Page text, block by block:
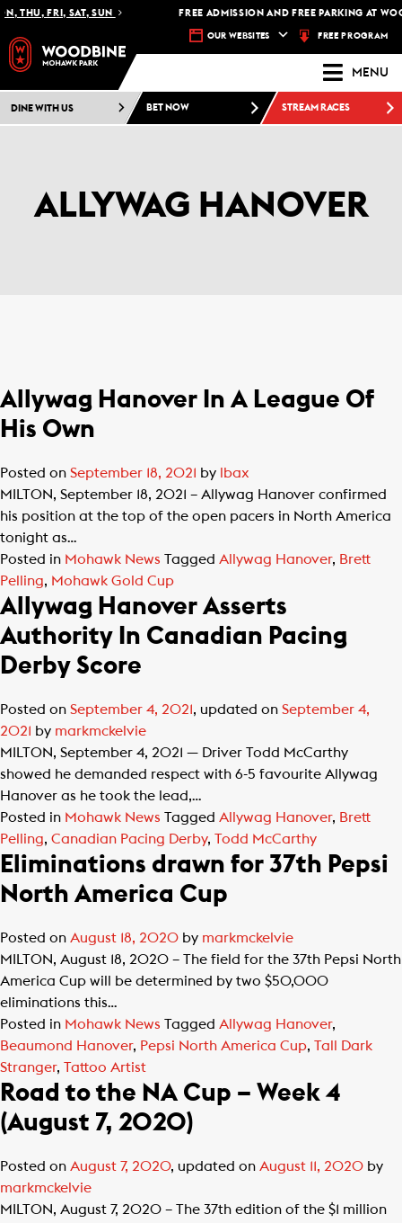
THU, FRI, SAT, SUN FREE ADMISSION AND FREE PARKING AT
OUR WEBSITES FREE PROGRAM
MENU
DINE WITH US BET NOW STREAM RACES
ALLYWAG HANOVER
Allywag Hanover In A League Of
His Own
Posted on September 18, 2021 by
lbax
MILTON, September 18, 2021 – Allywag Hanover confirmed
his position at the top of the open pacers in North America
tonight as…
Posted in Mohawk News Tagged Allywag Hanover, Brett
Pelling, Mohawk Gold Cup
Allywag Hanover Asserts
Authority In Canadian Pacing
Derby Score
Posted on September 4, 2021, updated on September 4,
2021 by markmckelvie
MILTON, September 4, 2021 — Driver Todd McCarthy
showed he demanded respect with 6-5 favourite Allywag
Hanover as he took the lead,…
Posted in Mohawk News Tagged Allywag Hanover, Brett
Pelling, Canadian Pacing Derby, Todd McCarthy
Eliminations drawn for 37th Pepsi
North America Cup
Posted on August 18, 2020 by markmckelvie
MILTON, August 18, 2020 – The field for the 37th Pepsi North
America Cup will be determined by two $50,000
eliminations this…
Posted in Mohawk News Tagged Allywag Hanover,
Beaumond Hanover, Pepsi North America Cup, Tall Dark
Stranger, Tattoo Artist
Road to the NA Cup – Week 4
(August 7, 2020)
Posted on August 7, 2020, updated on August 11, 2020 by
markmckelvie
MILTON, August 7, 2020 – The 37th edition of the $1 million